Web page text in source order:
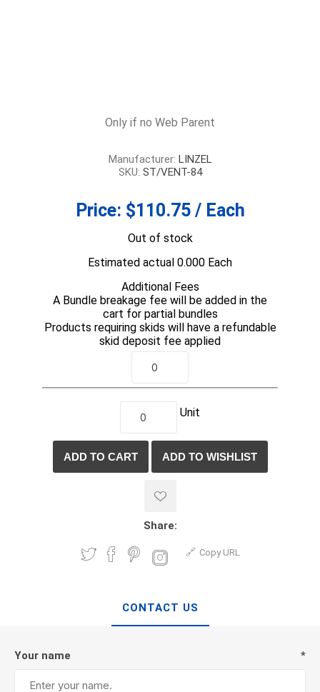
Only if no Web Parent
Manufacturer: LINZEL
SKU: ST/VENT-84
Price: $110.75 / Each
Out of stock
Estimated actual 0.000 Each
Additional Fees
A Bundle breakage fee will be added in the
cart for partial bundles
Products requiring skids will have a refundable
skid deposit fee applied
Unit
Share:
Copy URL
CONTACT US
Your name *